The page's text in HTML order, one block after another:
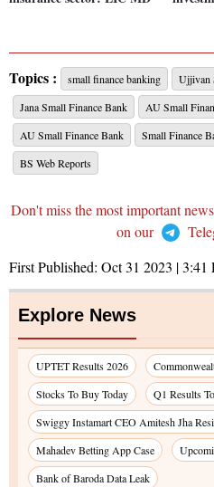
Topics : small finance banking
Ujjivan
Jana Small Finance Bank
AU Small
AU Small Finance Bank
Small Finance
BS Web Reports
Don't miss the most important
on our
First Published: Oct 31 2023 | 3:41
Explore News
UPTET Results 2026
Stocks To Buy Today
Q1 Results
Swiggy Instamart CEO Amitesh Jha
Mahadev Betting App Case
Bank of Baroda Data Leak